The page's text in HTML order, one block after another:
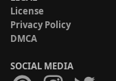
License
Privacy Policy
DMCA
SOCIAL MEDIA